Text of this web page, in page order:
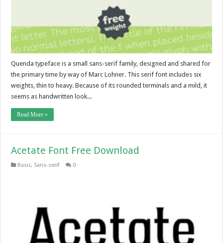
Quenda typeface is a small sans-serif family, designed and shared for
the primary time by way of Marc Lohner. This serif font includes six
weights, thin to heavy. Because of its rounded terminals and a mild, it
seems as handwritten look...
Read More »
Acetate Font Free Download
Basic, Sans-serif 0